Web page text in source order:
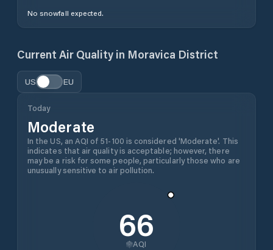
No snowfall expected.
Current Air Quality in Moravica District
US EU
Today
Moderate
In the US, an AQI of 51-100 is considered 'Moderate'. This
indicates that air quality is acceptable; however, there
may be a risk for some people, particularly those who are
unusually sensitive to air pollution.
66
AQI